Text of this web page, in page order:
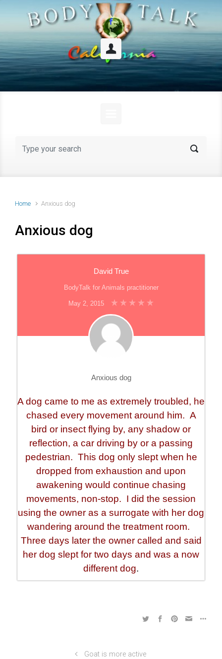
Skip to main content
Home Anxious dog
Anxious dog
David True
BodyTalk for Animals practitioner
May 2, 2015
Anxious dog
A dog came to me as extremely troubled, he
chased every movement around him. A
bird or insect flying by, any shadow or
reflection, a car driving by or a passing
pedestrian. This dog only slept when he
dropped from exhaustion and upon
awakening would continue chasing
movements, non-stop. I did the session
using the owner as a surrogate with her dog
wandering around the treatment room.
Three days later the owner called and said
her dog slept for two days and was a now
different dog.
Goat is more active